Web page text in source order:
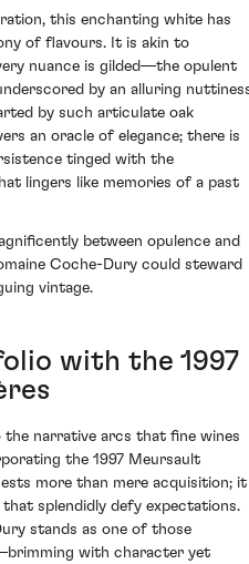
this enchanting white has
of flavours. It is akin to
nuance is gilded—the opulent
by an alluring
by such articulate oak
an oracle of elegance; there is
tinged with the
lingers like memories of a past
between opulence and
Coche-Dury could steward
vintage.
with the 1997
narrative arcs that fine wines
the 1997 Meursault
more than mere acquisition; it
splendidly defy expectations.
stands as one of those
with character yet